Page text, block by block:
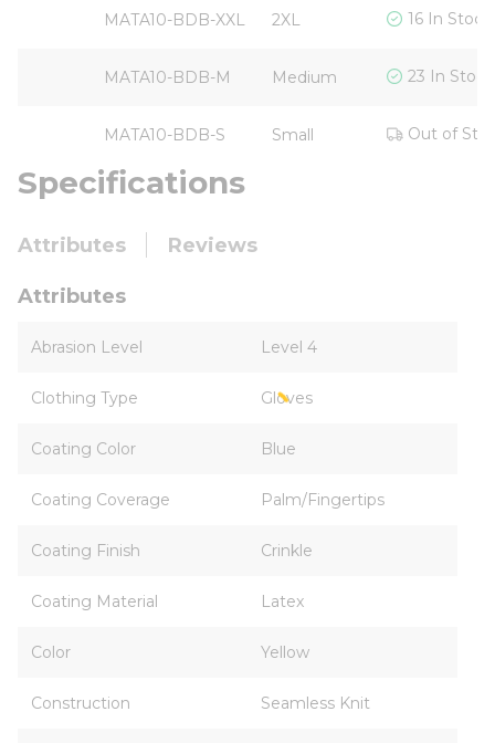
MATA10-BDB-XXL 2XL 16 In Stock
MATA10-BDB-M Medium 23 In Stock
MATA10-BDB-S Small Out of
Specifications
Attributes Reviews
Attributes
Abrasion Level Level 4
Clothing Type Gloves
Coating Color Blue
Coating Coverage Palm/Fingertips
Coating Finish Crinkle
Coating Material Latex
Color Yellow
Construction Seamless Knit